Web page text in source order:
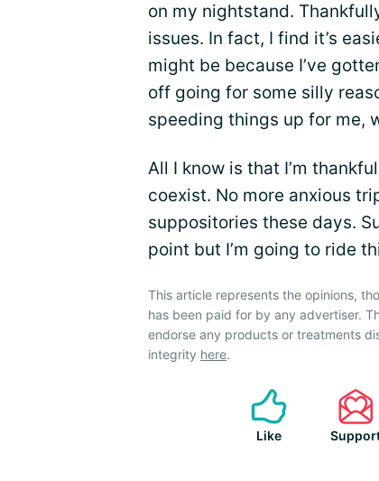
on my nightstand.
issues. In fact, I find it’s
might be because I’ve
off going for some silly
speeding things up for me,
All I know is that I’m
coexist. No more anxious
suppositories these days.
point but I’m going to ride
This article represents the opinions,
has been paid for by any advertiser.
endorse any products or treatments
integrity here.
Like